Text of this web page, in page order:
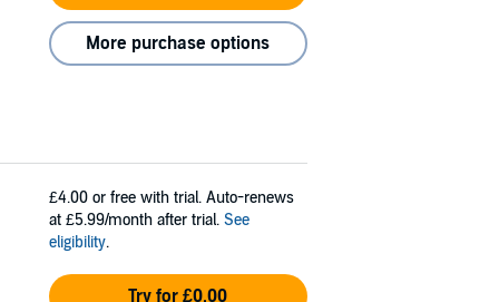
More purchase options
£4.00 or free with trial. Auto-renews
at £5.99/month after trial. See
eligibility.
Try for £0.00